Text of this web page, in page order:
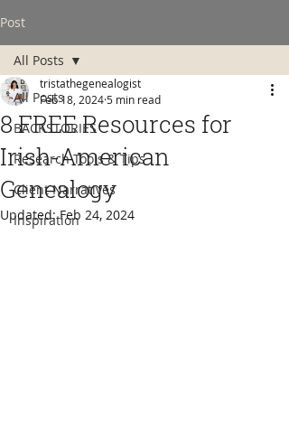
Post
All Posts
BACKSTORIES
Research Tools & Tips
Client Narratives
Inspiration
All Posts
8 FREE Resources for
Irish-American
Genealogy
tristathegenealogist
Feb 18, 2024 5 min read
Updated:Feb 24, 2024